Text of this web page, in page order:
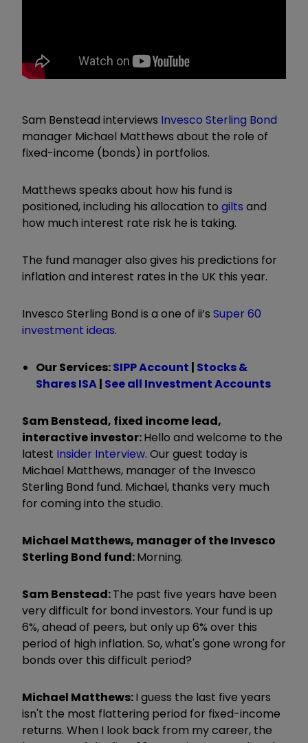
Sam Benstead interviews Invesco Sterling Bond
manager Michael Matthews about the role of
fixed-income (bonds) in portfolios.
Matthews speaks about how his fund is
positioned, including his allocation to gilts and
how much interest rate risk he is taking.
The fund manager also gives his predictions for
inflation and interest rates in the UK this year.
Invesco Sterling Bond is a one of ii’s Super 60
investment ideas.
Our Services:SIPP Account | Stocks &
Shares ISA| See all Investment Accounts
Sam Benstead, fixed income lead,
interactive investor:Hello and welcome to the
latest Insider Interview. Our guest today is
Michael Matthews, manager of the Invesco
Sterling Bond fund. Michael, thanks very much
for coming into the studio.
Michael Matthews, manager of the Invesco
Sterling Bond fund:Morning.
Sam Benstead:The past five years have been
very difficult for bond investors. Your fund is up
6%, ahead of peers, but only up 6% over this
period of high inflation. So, what's gone wrong for
bonds over this difficult period?
Michael Matthews:I guess the last five years
isn't the most flattering period for fixed-income
returns. When I look back from my career, the